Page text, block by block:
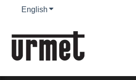
English Show submenu for